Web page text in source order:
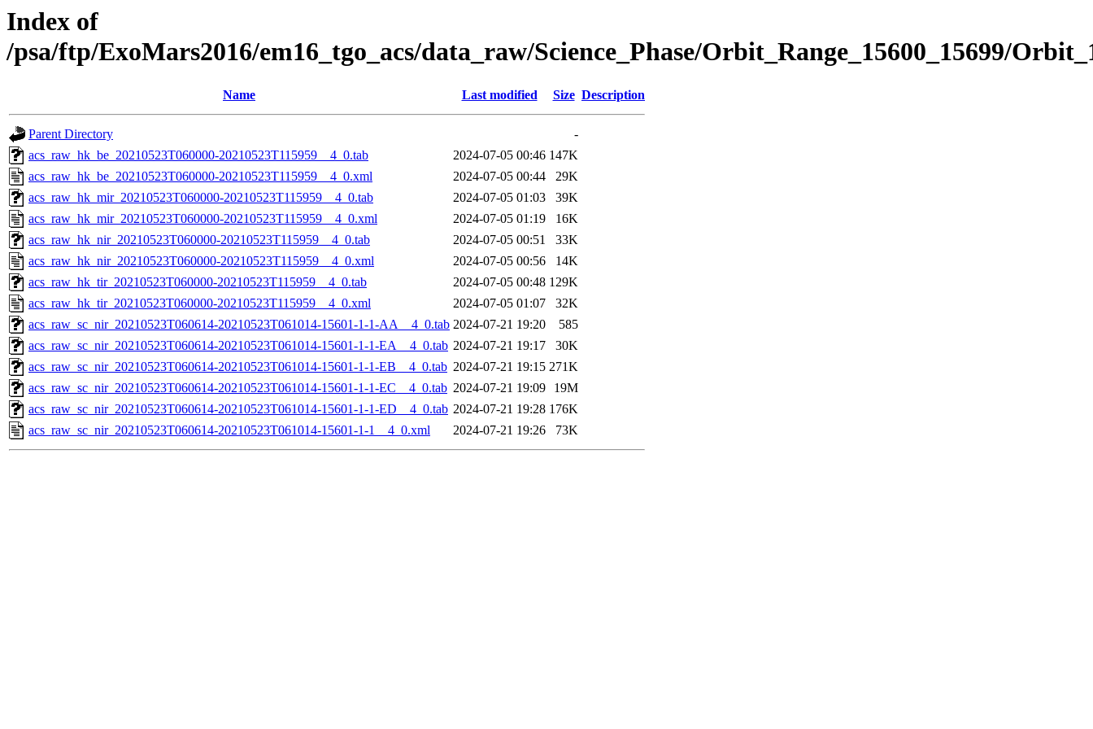
Index of
/psa/ftp/ExoMars2016/em16_tgo_acs/data_raw/Science_Phase/Orbit_Range_15600_15699/
Name Last modified Size Description
Parent Directory
-
acs_raw_hk_be_20210523T060000-20210523T115959__4_0.tab
2024-07-05 00:46 147K
acs_raw_hk_be_20210523T060000-20210523T115959__4_0.xml
2024-07-05 00:44
29K
acs_raw_hk_mir_20210523T060000-20210523T115959__4_0.tab
2024-07-05 01:03
39K
acs_raw_hk_mir_20210523T060000-20210523T115959__4_0.xml
2024-07-05 01:19
16K
acs_raw_hk_nir_20210523T060000-20210523T115959__4_0.tab
2024-07-05 00:51
33K
acs_raw_hk_nir_20210523T060000-20210523T115959__4_0.xml
2024-07-05 00:56
14K
acs_raw_hk_tir_20210523T060000-20210523T115959__4_0.tab
2024-07-05 00:48 129K
acs_raw_hk_tir_20210523T060000-20210523T115959__4_0.xml
2024-07-05 01:07
32K
acs_raw_sc_nir_20210523T060614-20210523T061014-15601-1-1-AA__4_0.tab 2024-07-21 19:20
585
acs_raw_sc_nir_20210523T060614-20210523T061014-15601-1-1-EA__4_0.tab 2024-07-21 19:17
30K
acs_raw_sc_nir_20210523T060614-20210523T061014-15601-1-1-EB__4_0.tab 2024-07-21 19:15 271K
acs_raw_sc_nir_20210523T060614-20210523T061014-15601-1-1-EC__4_0.tab 2024-07-21 19:09
19M
acs_raw_sc_nir_20210523T060614-20210523T061014-15601-1-1-ED__4_0.tab 2024-07-21 19:28 176K
acs_raw_sc_nir_20210523T060614-20210523T061014-15601-1-1__4_0.xml
2024-07-21 19:26 73K